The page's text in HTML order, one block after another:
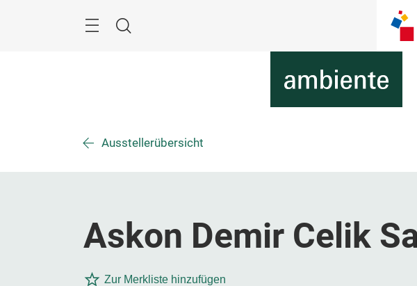
Suche
Ausstellerübersicht
Askon Demir Celik
Zur Merkliste hinzufügen